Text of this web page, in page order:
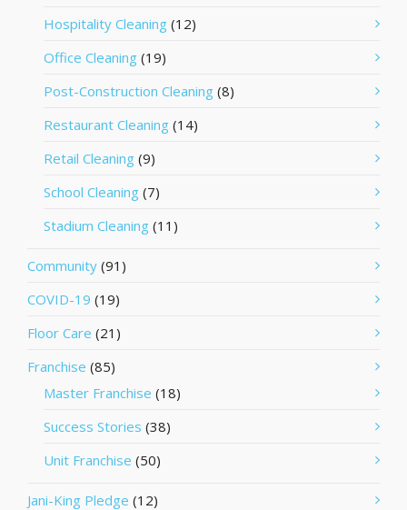
Hospitality Cleaning (12)
Office Cleaning (19)
Post-Construction Cleaning (8)
Restaurant Cleaning (14)
Retail Cleaning (9)
School Cleaning (7)
Stadium Cleaning (11)
Community (91)
COVID-19 (19)
Floor Care (21)
Franchise (85)
Master Franchise (18)
Success Stories (38)
Unit Franchise (50)
Jani-King Pledge (12)